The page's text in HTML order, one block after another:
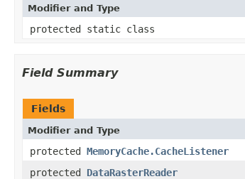
Modifier and Type
protected static class
Field Summary
Fields
Modifier and Type
protected MemoryCache.CacheListener
protected DataRasterReader